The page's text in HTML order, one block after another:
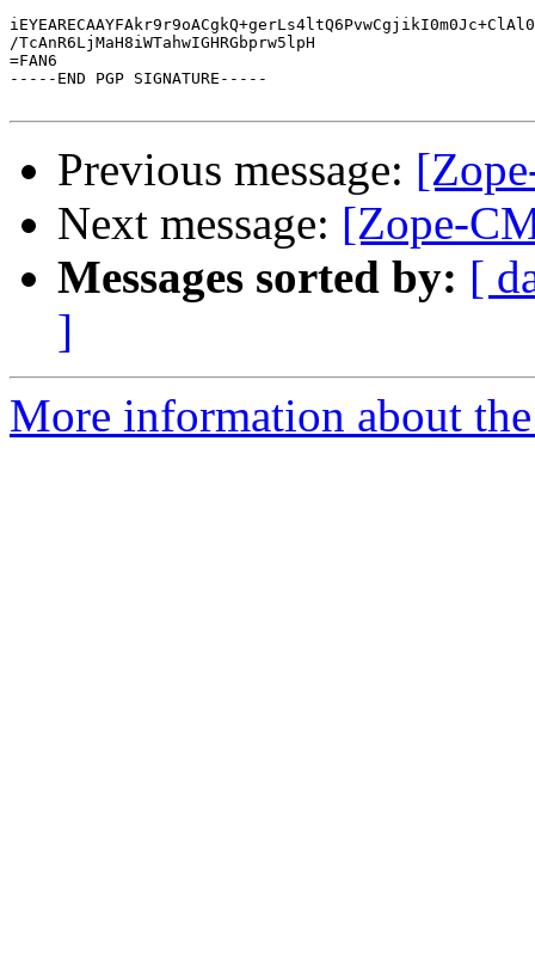
/TcAnR6LjMaH8iWTahwIGHRGbprw5lpH
=FAN6
-----END PGP SIGNATURE-----
Previous message:
Next message: [Zope-
Messages sorted by: [
]
More information about